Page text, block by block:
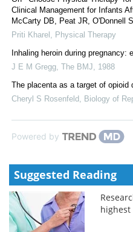
Clinical Management for Infants
McCarty DB, Peat JR, O'Donnell
Priti Kharel
Physical Therapy
Inhaling heroin during pregnancy:
J E M Gregg The BMJ
1988
The placenta as a target of opioid
Cheryl S Rosenfeld
Biology of
Powered by
Suggested Reading